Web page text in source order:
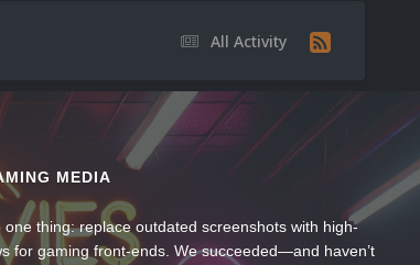
All Activity
MEDIA
thing: replace outdated screenshots with high-
for gaming front-ends. We succeeded—and haven’t